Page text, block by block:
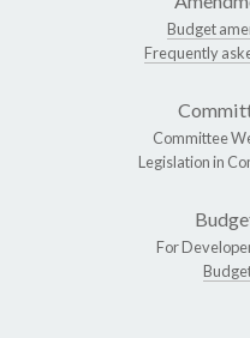
Budget
Frequently
Committee
Legislation in
For